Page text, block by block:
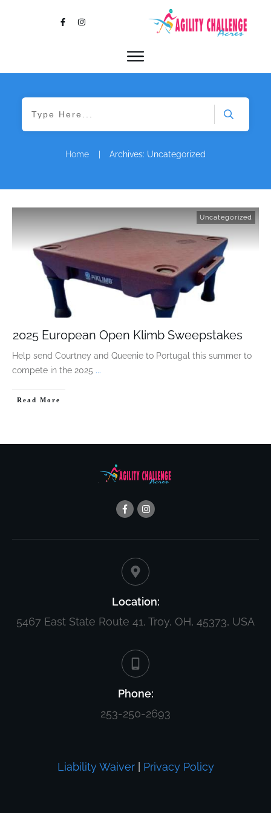
Home Archives: Uncategorized
Uncategorized
2025 European Open Klimb Sweepstakes
Help send Courtney and Queenie to Portugal this summer to
compete in the 2025 ...
Read More
Location:
5467 East State Route 41, Troy, OH, 45373, USA
Phone:
253-250-2693
Liability Waiver| Privacy Policy